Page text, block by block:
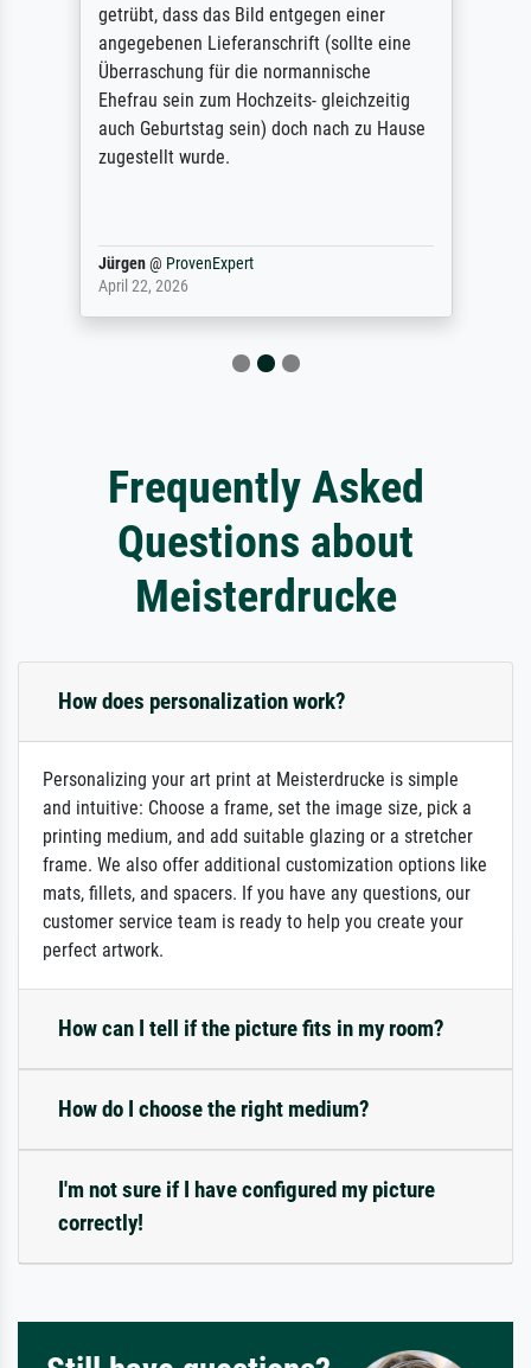
getrübt, dass das Bild entgegen einer
angegebenen Lieferanschrift (sollte eine
Überraschung für die normannische
Ehefrau sein zum Hochzeits- gleichzeitig
auch Geburtstag sein) doch nach zu Hause
zugestellt wurde.
Jürgen@ ProvenExpert
April 22, 2026
Frequently Asked
Questions about
Meisterdrucke
How does personalization work?
Personalizing your art print at Meisterdrucke is simple
and intuitive: Choose a frame, set the image size, pick a
printing medium, and add suitable glazing or a stretcher
frame. We also offer additional customization options like
mats, fillets, and spacers. If you have any questions, our
customer service team is ready to help you create your
perfect artwork.
How can I tell if the picture fits in my room?
How do I choose the right medium?
I'm not sure if I have configured my picture
correctly!